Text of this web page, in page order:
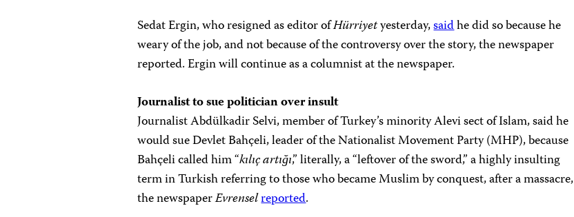
Sedat Ergin, who resigned as editor ofHürriyetyesterday,saidhe did so because he
weary of the job, and not because of the controversy over the story, the newspaper
reported. Ergin will continue as a columnist at the newspaper.
Journalist to sue politician over insult
Journalist Abdülkadir Selvi, member of Turkey’s minority Alevi sect of Islam, said he
would sue Devlet Bahçeli, leader of the Nationalist Movement Party (MHP), because
Bahçeli called him “kılıç artığı,”literally, a “leftover of the sword,” a highly insulting
term in Turkish referring to those who became Muslim by conquest, after a massacre,
the newspaperEvrenselreported.